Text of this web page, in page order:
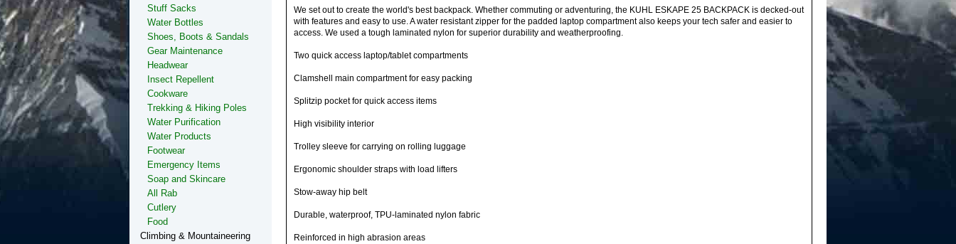
We set out to create the world's best backpack. Whether commuting or adventuring, the KUHL ESKAPE 25 BACKPACK is decked-out
with features and easy to use. A water resistant zipper for the padded laptop compartment also keeps your tech safer and easier to
access. We used a tough laminated nylon for superior durability and weatherproofing.
Two quick access laptop/tablet compartments
Clamshell main compartment for easy packing
Splitzip pocket for quick access items
High visibility interior
Trolley sleeve for carrying on rolling luggage
Ergonomic shoulder straps with load lifters
Stow-away hip belt
Durable, waterproof, TPU-laminated nylon fabric
Reinforced in high abrasion areas
Stuff Sacks
Water Bottles
Shoes, Boots & Sandals
Gear Maintenance
Headwear
Insect Repellent
Cookware
Trekking & Hiking Poles
Water Purification
Water Products
Footwear
Emergency Items
Soap and Skincare
All Rab
Cutlery
Food
Climbing & Mountaineering